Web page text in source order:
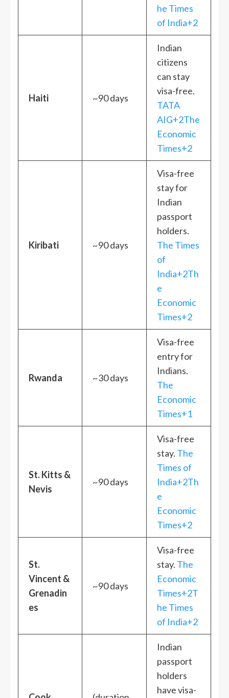
he Times
of India+2
Haiti ~90 days
Indian
citizens
can stay
visa-free.
TATA
AIG+2The
Economic
Times+2
Kiribati ~90 days
Visa-free
stay for
Indian
passport
holders.
The Times
of
India+2Th
e
Economic
Times+2
Rwanda ~30 days
Visa-free
entry for
Indians.
The
Economic
Times+1
St. Kitts &
Nevis
~90 days
Visa-free
stay. The
Times of
India+2Th
e
Economic
Times+2
St.
Vincent &
Grenadin
es
~90 days
Visa-free
stay. The
Economic
Times+2T
he Times
of India+2
Indian
passport
holders
have visa-